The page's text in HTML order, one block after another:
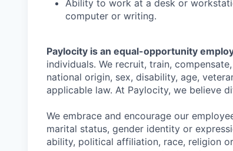
Ability to work at a desk or
computer or writing.
Paylocity is an equal-opportunity
individuals. We recruit, train,
national origin, sex, disability, age,
applicable law. At Paylocity, we believe
We embrace and encourage our
marital status, gender identity or
ability, political affiliation, race, religion